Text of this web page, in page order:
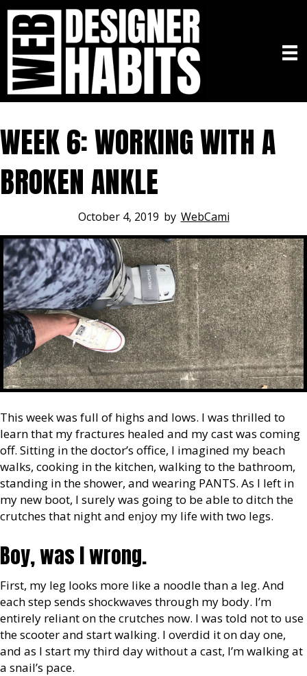
WEEK 6: WORKING WITH A
BROKEN ANKLE
October 4, 2019 by WebCami
This week was full of highs and lows. I was thrilled to
learn that my fractures healed and my cast was coming
off. Sitting in the doctor’s office, I imagined my beach
walks, cooking in the kitchen, walking to the bathroom,
standing in the shower, and wearing PANTS. As I left in
my new boot, I surely was going to be able to ditch the
crutches that night and enjoy my life with two legs.
Boy, was I wrong.
First, my leg looks more like a noodle than a leg. And
each step sends shockwaves through my body. I’m
entirely reliant on the crutches now. I was told not to use
the scooter and start walking. I overdid it on day one,
and as I start my third day without a cast, I’m walking at
a snail’s pace.